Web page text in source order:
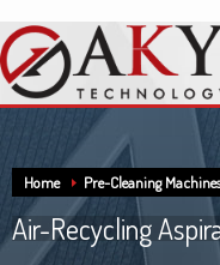
Home Pre-Cleaning Machines
Air-Recycling